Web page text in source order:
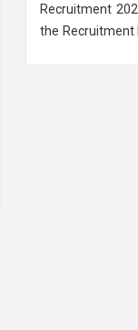
Recruitment
the Recruitment